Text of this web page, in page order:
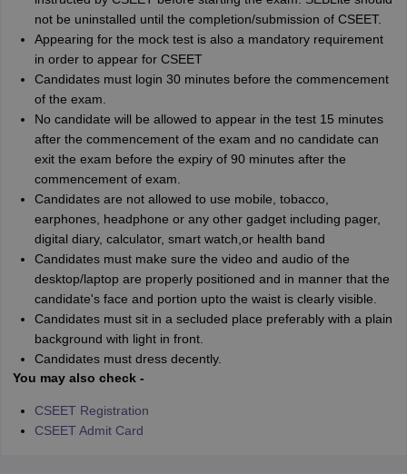
not be uninstalled until the completion/submission of CSEET.
Appearing for the mock test is also a mandatory requirement
in order to appear for CSEET
Candidates must login 30 minutes before the commencement
of the exam.
No candidate will be allowed to appear in the test 15 minutes
after the commencement of the exam and no candidate can
exit the exam before the expiry of 90 minutes after the
commencement of exam.
Candidates are not allowed to use mobile, tobacco,
earphones, headphone or any other gadget including pager,
digital diary, calculator, smart watch,or health band
Candidates must make sure the video and audio of the
desktop/laptop are properly positioned and in manner that the
candidate's face and portion upto the waist is clearly visible.
Candidates must sit in a secluded place preferably with a plain
background with light in front.
Candidates must dress decently.
You may also check -
CSEET Registration
CSEET Admit Card